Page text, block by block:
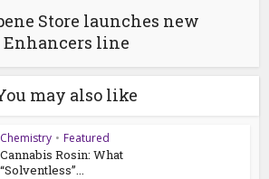
Store launches new
Enhancers line
may also like
Chemistry • Featured
Cannabis Rosin: What
“Solventless”...